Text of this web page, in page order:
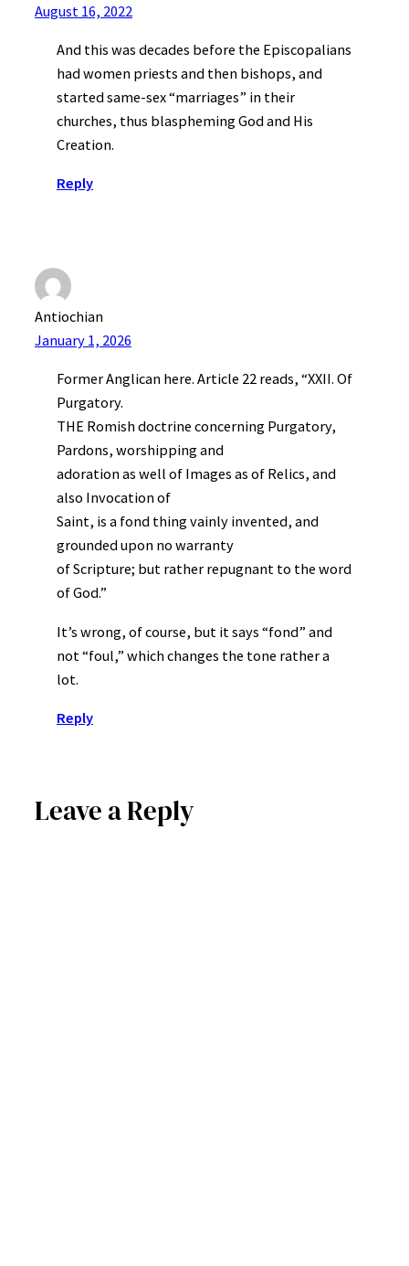
August 16, 2022
And this was decades before the Episcopalians
had women priests and then bishops, and
started same-sex “marriages” in their
churches, thus blaspheming God and His
Creation.
Reply
Antiochian
January 1, 2026
Former Anglican here. Article 22 reads, “XXII. Of
Purgatory.
THE Romish doctrine concerning Purgatory,
Pardons, worshipping and
adoration as well of Images as of Relics, and
also Invocation of
Saint, is a fond thing vainly invented, and
grounded upon no warranty
of Scripture; but rather repugnant to the word
of God.”
It’s wrong, of course, but it says “fond” and
not “foul,” which changes the tone rather a
lot.
Reply
Leave a Reply